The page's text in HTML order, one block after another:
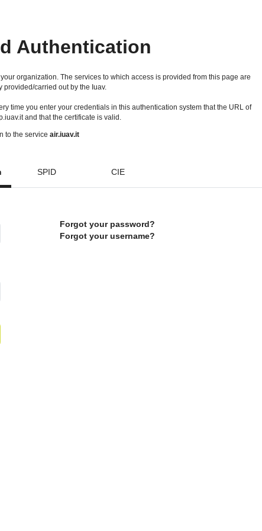
Authentication
organization. The services to which access is provided from this page are
provided/carried out by the Iuav.
time you enter your credentials in this authentication system that the URL of
and that the certificate is valid.
to the service air.iuav.it
SPID CIE
Forgot your password?
Forgot your username?